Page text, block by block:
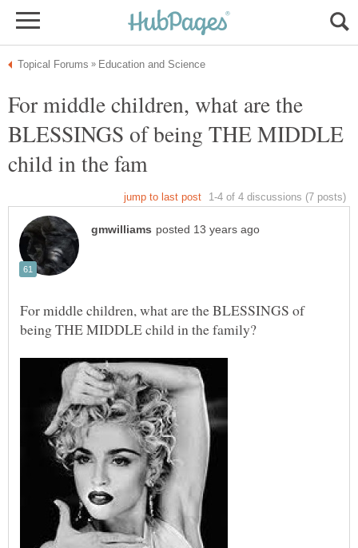
For middle children, what are the
BLESSINGS of being THE MIDDLE
For middle children, what are the BLESSINGS of